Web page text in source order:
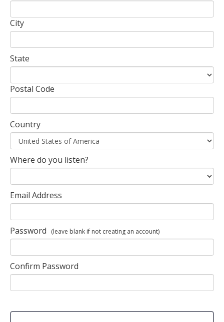
City
State
Postal Code
Country
Where do you listen?
Email Address
Password (leave blank if not creating an account)
Confirm Password